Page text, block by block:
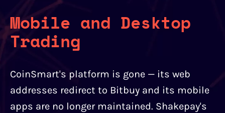
Mobile and Desktop
Trading
CoinSmart's platform is gone — its web
addresses redirect to Bitbuy and its mobile
apps are no longer maintained. Shakepay's